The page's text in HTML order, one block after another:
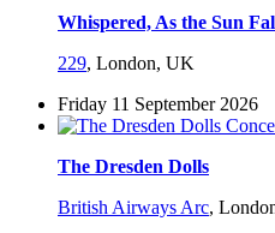
Whispered, As the Sun
229, London, UK
Friday 11 September 2026
The Dresden Dolls
British Airways Arc,